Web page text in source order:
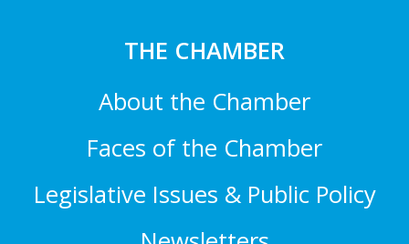
THE CHAMBER
About the Chamber
Faces of the Chamber
Legislative Issues & Public Policy